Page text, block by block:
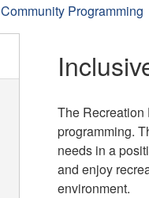
Community Programming
The Recreation
programming.
needs in a
and enjoy
environment.